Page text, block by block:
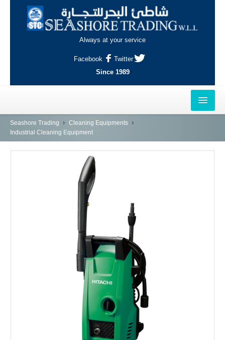
Always at your service
Facebook
Twitter
Since 1989
HOME
INDUSTRIAL AREA, DOHA
Seashore Trading
Cleaning Equipments
Industrial Cleaning Equipment